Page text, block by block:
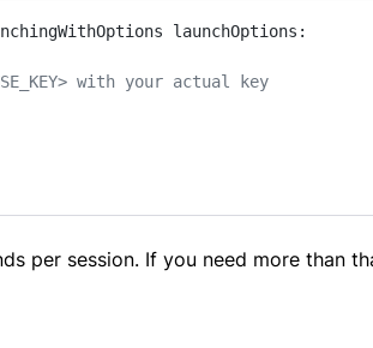
launchOptions :
with your actual key
per session. If you need more than